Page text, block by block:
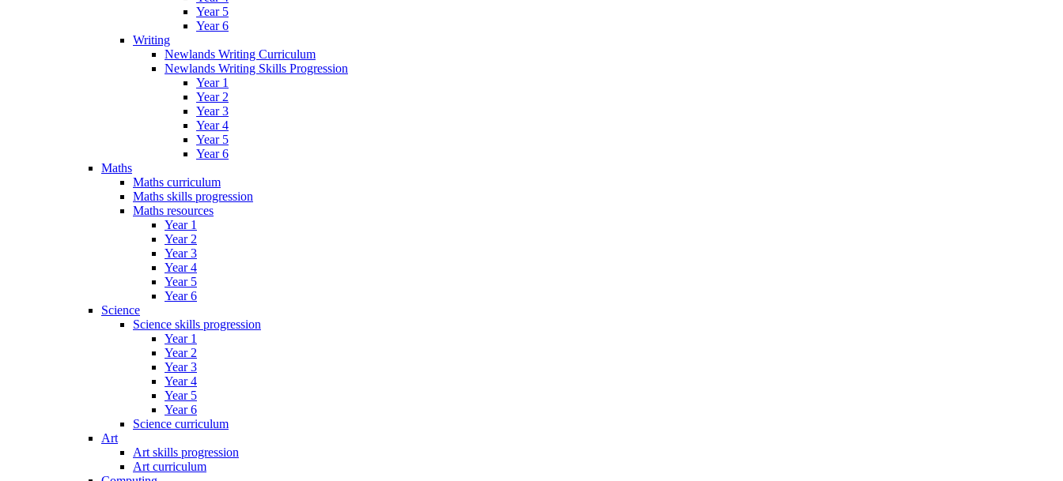
Year 5
Year 6
Writing
Newlands Writing Curriculum
Newlands Writing Skills Progression
Year 1
Year 2
Year 3
Year 4
Year 5
Year 6
Maths
Maths curriculum
Maths skills progression
Maths resources
Year 1
Year 2
Year 3
Year 4
Year 5
Year 6
Science
Science skills progression
Year 1
Year 2
Year 3
Year 4
Year 5
Year 6
Science curriculum
Art
Art skills progression
Art curriculum